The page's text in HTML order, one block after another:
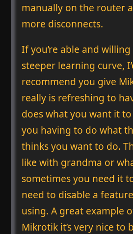
manually on the router
more disconnects.
If you’re able and
steeper learning curve,
recommend you give
really is refreshing to
does what you want it
you having to do what
thinks you want to do.
like with grandma or
sometimes you need it
need to disable a
using. A great example
Mikrotik it’s very nice to